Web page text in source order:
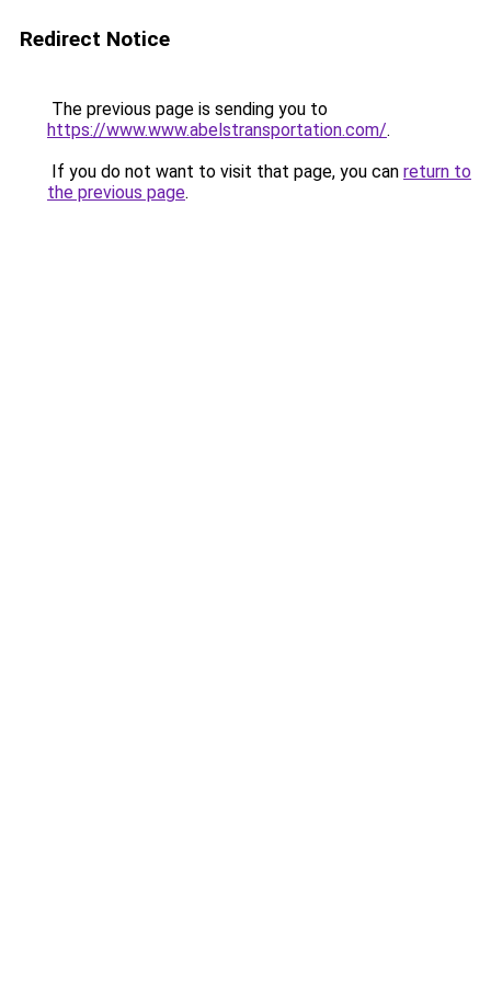
Redirect Notice
The previous page is sending you to
https://www.www.abelstransportation.com/.
If you do not want to visit that page, you can return to
the previous page.